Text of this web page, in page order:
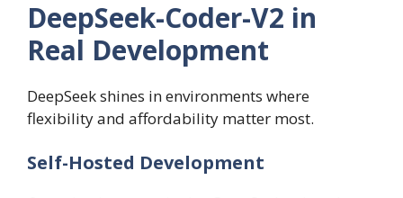
DeepSeek-Coder-V2 in
Real Development
DeepSeek shines in environments where
flexibility and affordability matter most.
Self-Hosted Development